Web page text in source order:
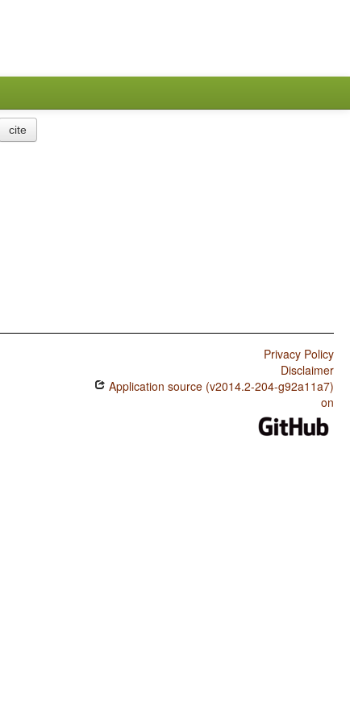
cite
Privacy Policy
Disclaimer
Application source (v2014.2-204-g92a11a7)
on